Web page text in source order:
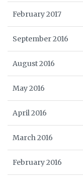
February 2017
September 2016
August 2016
May 2016
April 2016
March 2016
February 2016